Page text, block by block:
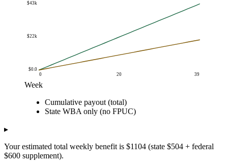
$0.0
$22k
$43k
0 20 39
Week
Week
Cumulative payout (total)
$0.0
$0.0
$3.0 $3k
$2k
$4.0 $4k
Cumulative payout (total)
State WBA only (no FPUC)
▸
Your estimated total weekly benefit is $1104 (state $504 + federal
$600 supplement).